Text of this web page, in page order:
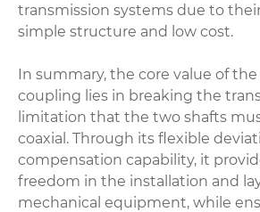
transmission systems due to
simple structure and low cost.
In summary, the core value of the
coupling lies in breaking the
limitation that the two shafts
coaxial. Through its flexible
compensation capability, it
freedom in the installation and
mechanical equipment, while